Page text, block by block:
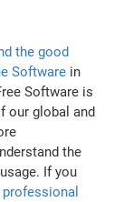
the good
Software in
Software is
our global and
the
If you
professional